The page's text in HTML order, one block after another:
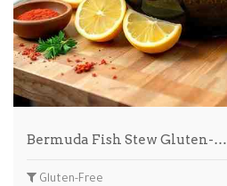
Bermuda Fish Stew Gluten-…
Gluten-Free